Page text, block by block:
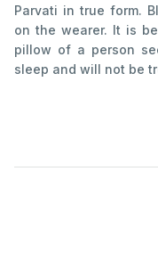
Parvati in true form.
on the wearer. It is
pillow of a person
sleep and will not be